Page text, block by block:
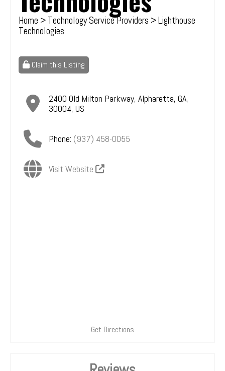
Home > Technology Service Providers > Lighthouse
Technologies
Claim this Listing
2400 Old Milton Parkway, Alpharetta, GA,
30004, US
Phone: (937) 458-0055
Visit Website
Get Directions